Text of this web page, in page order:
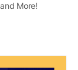
More!